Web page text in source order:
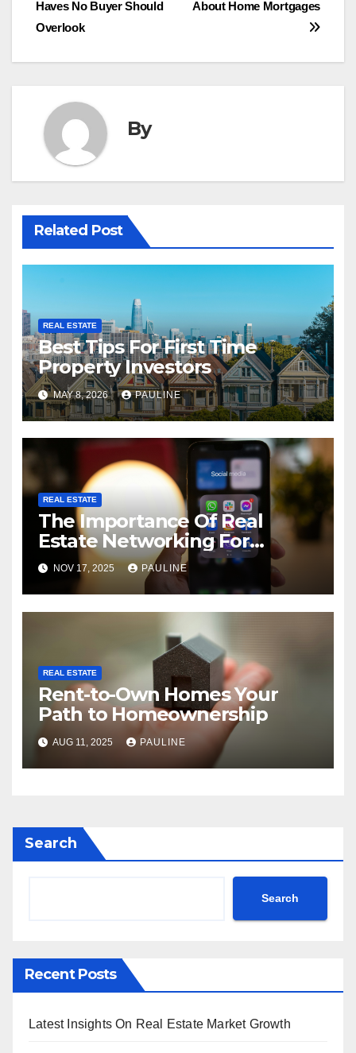
navigation
About Home Mortgages
Haves No Buyer Should
Overlook
By
Related Post
REAL ESTATE
Best Tips For First Time
Property Investors
MAY 8, 2026 PAULINE
REAL ESTATE
The Importance Of Real
Estate Networking For
Agents
NOV 17, 2025 PAULINE
REAL ESTATE
Rent-to-Own Homes Your
Path to Homeownership
AUG 11, 2025 PAULINE
Search
Search
Recent Posts
Latest Insights On Real Estate Market Growth